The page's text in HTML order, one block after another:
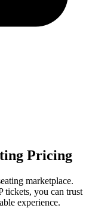
Pricing
marketplace.
tickets, you can trust
experience.